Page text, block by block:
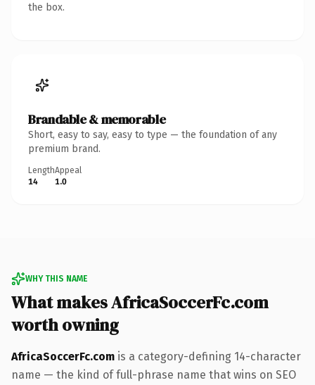
the box.
Brandable & memorable
Short, easy to say, easy to type — the foundation of any
premium brand.
Length
14
Appeal
1.0
WHY THIS NAME
What makes AfricaSoccerFc.com
worth owning
AfricaSoccerFc.com is a category-defining 14-character
name — the kind of full-phrase name that wins on SEO